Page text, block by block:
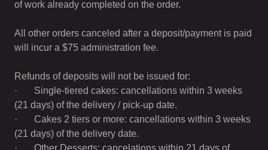
of work already completed on the order.
All other orders canceled after a deposit/payment is paid
will incur a $75 administration fee.
Refunds of deposits will not be issued for:
· Single-tiered cakes: cancellations within 3 weeks
(21 days) of the delivery / pick-up date.
· Cakes 2 tiers or more: cancellations within 3 weeks
(21 days) of the delivery date.
· Other Desserts: cancelations within 21 days of